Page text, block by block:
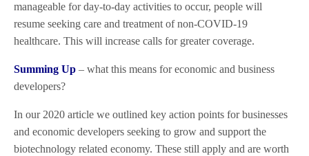
manageable for day-to-day activities to occur, people will
resume seeking care and treatment of non-COVID-19
healthcare. This will increase calls for greater coverage.
Summing Up – what this means for economic and business
developers?
In our 2020 article we outlined key action points for businesses
and economic developers seeking to grow and support the
biotechnology related economy. These still apply and are worth